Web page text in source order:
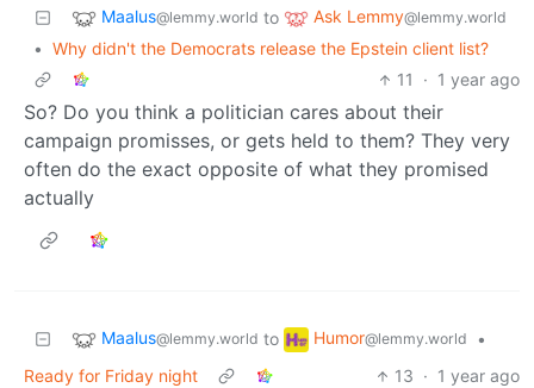
Maalus@lemmy.world to Ask Lemmy@lemmy.world
• Why didn't the Democrats release the Epstein client list?
11
· 1 year ago
So? Do you think a politician cares about their
campaign promisses, or gets held to them? They very
often do the exact opposite of what they promised
actually
Maalus@lemmy.world to Humor@lemmy.world
•
Ready for Friday night
13 · 1 year ago